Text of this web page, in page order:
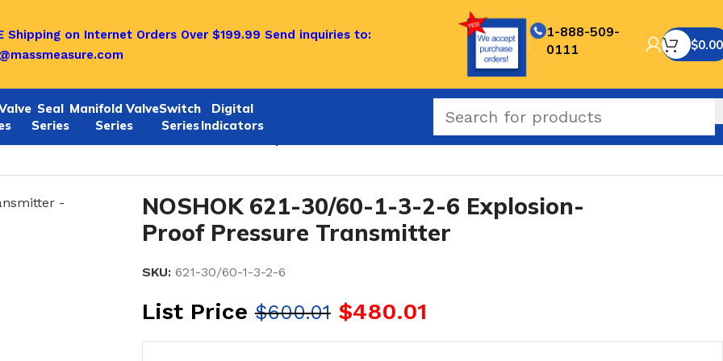
Shipping on Internet Orders Over $199.99 Send inquiries to:
1-888-509-
0111
$0.00
Seal
Series
Manifold Valve
Series
Switch
Series
Digital
Indicators
Noshok 621-30/60-1-3-2-6 Explosion-Proof Pressure Transmitter
NOSHOK 621-30/60-1-3-2-6 Explosion-
Proof Pressure Transmitter
SKU: 621-30/60-1-3-2-6
List Price$600.01 $480.01